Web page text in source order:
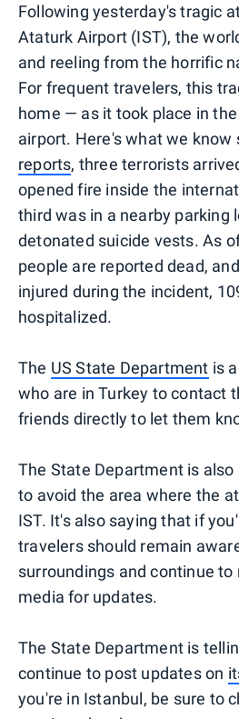
Following yesterday's tragic
Ataturk Airport (IST), the
and reeling from the horrific
For frequent travelers, this
home — as it took place in
airport. Here's what we know
reports, three terrorists
opened fire inside the
third was in a nearby parking
detonated suicide vests. As
people are reported dead,
injured during the incident,
hospitalized.
The US State Department is
who are in Turkey to contact
friends directly to let them
The State Department is
to avoid the area where the
IST. It's also saying that if
travelers should remain
surroundings and continue
media for updates.
The State Department is
continue to post updates on
you're in Istanbul, be sure to